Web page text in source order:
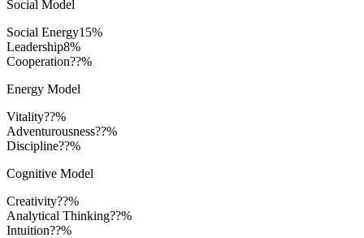
Social Model
Social Energy15%
Leadership8%
Cooperation??%
Energy Model
Vitality??%
Adventurousness??%
Discipline??%
Cognitive Model
Creativity??%
Analytical Thinking??%
Intuition??%